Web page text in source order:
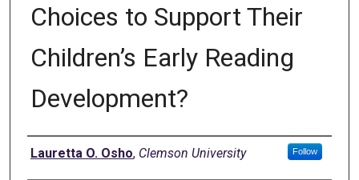
Choices to Support Their
Children’s Early Reading
Development?
Author
Lauretta O. Osho, Clemson University Follow